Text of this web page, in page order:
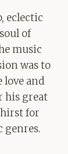
eclectic
of
music
was to
love and
his great
for
genres.